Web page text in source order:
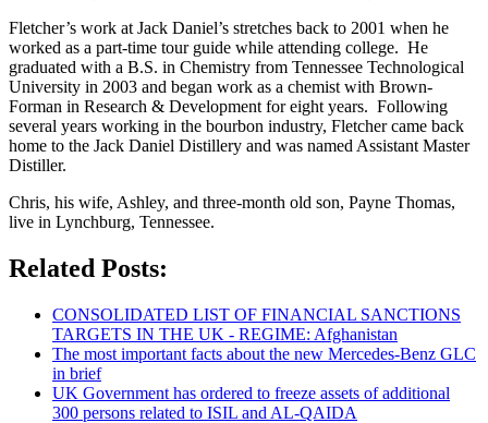
Fletcher’s work at Jack Daniel’s stretches back to 2001 when he
worked as a part-time tour guide while attending college. He
graduated with a B.S. in Chemistry from Tennessee Technological
University in 2003 and began work as a chemist with Brown-
Forman in Research & Development for eight years. Following
several years working in the bourbon industry, Fletcher came back
home to the Jack Daniel Distillery and was named Assistant Master
Distiller.
Chris, his wife, Ashley, and three-month old son, Payne Thomas,
live in Lynchburg, Tennessee.
Related Posts:
CONSOLIDATED LIST OF FINANCIAL SANCTIONS
TARGETS IN THE UK - REGIME: Afghanistan
The most important facts about the new Mercedes-Benz GLC
in brief
UK Government has ordered to freeze assets of additional
300 persons related to ISIL and AL-QAIDA